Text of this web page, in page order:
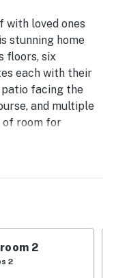
shopping. Guests
features they
hiking trails, and a
with loved ones
stunning home
floors, six
each with their
patio facing the
and multiple
of room for
own piece of
you will be
sunroom, 55' in
the full kitchen
2
2